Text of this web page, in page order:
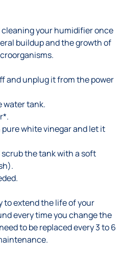
your humidifier once
buildup and the growth of
and unplug it from the power
water tank.
white vinegar and let it
the tank with a soft
to extend the life of your
every time you change the
to be replaced every 3 to 6